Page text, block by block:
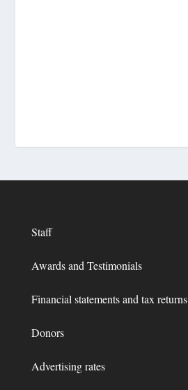
Staff
Awards and Testimonials
Financial statements and tax returns
Donors
Advertising rates